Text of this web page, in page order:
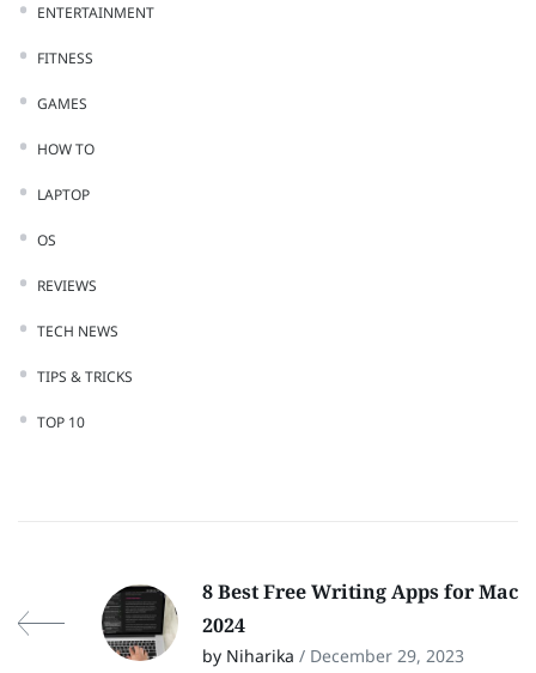
ENTERTAINMENT
FITNESS
GAMES
HOW TO
LAPTOP
OS
REVIEWS
TECH NEWS
TIPS & TRICKS
TOP 10
8 Best Free Writing Apps for Mac
2024
by Niharika / December 29, 2023